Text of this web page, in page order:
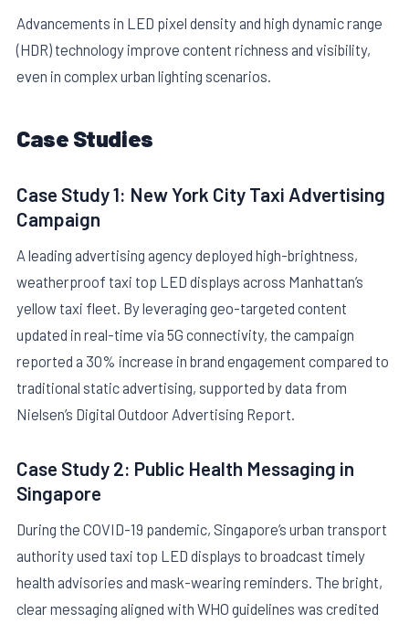
Advancements in LED pixel density and high dynamic range
(HDR) technology improve content richness and visibility,
even in complex urban lighting scenarios.
Case Studies
Case Study 1: New York City Taxi Advertising
Campaign
A leading advertising agency deployed high-brightness,
weatherproof taxi top LED displays across Manhattan’s
yellow taxi fleet. By leveraging geo-targeted content
updated in real-time via 5G connectivity, the campaign
reported a 30% increase in brand engagement compared to
traditional static advertising, supported by data from
Nielsen’s Digital Outdoor Advertising Report.
Case Study 2: Public Health Messaging in
Singapore
During the COVID-19 pandemic, Singapore’s urban transport
authority used taxi top LED displays to broadcast timely
health advisories and mask-wearing reminders. The bright,
clear messaging aligned with WHO guidelines was credited